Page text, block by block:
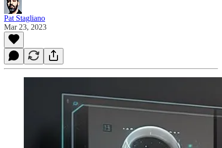
Pat Stagliano
Mar 23, 2023